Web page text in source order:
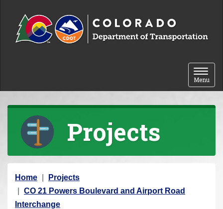
Toggle
Menu
Projects
Y
o
u
Home
Projects
CO 21 Powers Boulevard and Airport Road
Interchange